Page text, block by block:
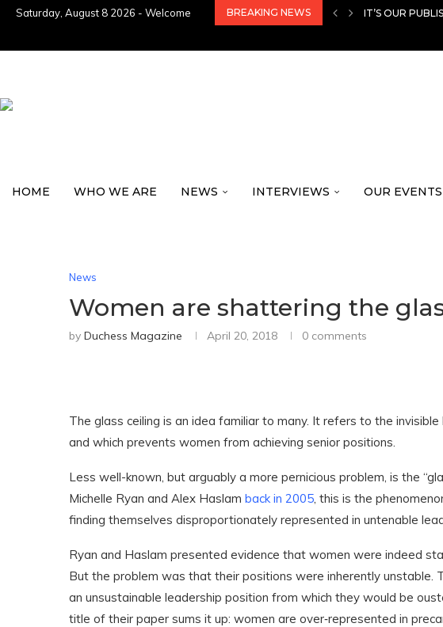
Saturday, August 8 2026 - Welcome BREAKING NEWS IT’S OUR
HOME WHO WE ARE NEWS INTERVIEWS OUR EVENTS
News
Women are shattering the
by Duchess Magazine April 20, 2018 0 comments
The glass ceiling is an idea familiar to many. It refers to the
and which prevents women from achieving senior positions.
Less well-known, but arguably a more pernicious problem, is the
Michelle Ryan and Alex Haslam back in 2005, this is the
finding themselves disproportionately represented in untenable
Ryan and Haslam presented evidence that women were indeed
But the problem was that their positions were inherently unstable.
an unsustainable leadership position from which they would be
title of their paper sums it up: women are over‐represented in